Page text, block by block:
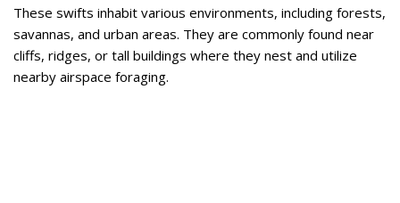
These swifts inhabit various environments, including forests,
savannas, and urban areas. They are commonly found near
cliffs, ridges, or tall buildings where they nest and utilize
nearby airspace foraging.